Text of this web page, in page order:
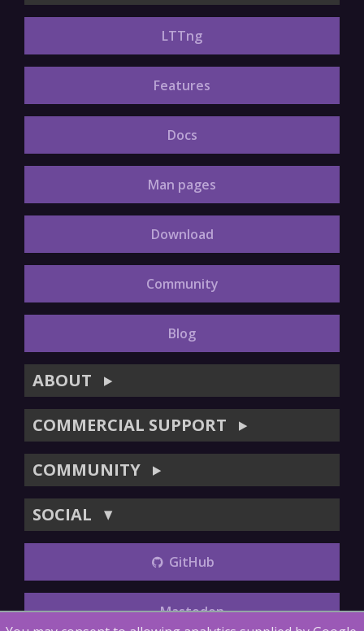
LTTng
Features
Docs
Man pages
Download
Community
Blog
ABOUT ▶
COMMERCIAL SUPPORT ▶
COMMUNITY ▶
SOCIAL ▼
GitHub
Mastodon